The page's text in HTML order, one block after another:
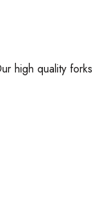
high quality